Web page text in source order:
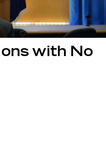
with No